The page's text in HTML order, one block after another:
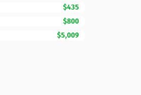
$435
$800
$5,009